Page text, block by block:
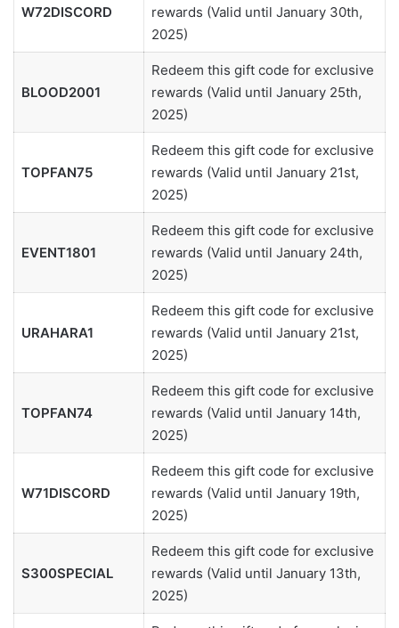
W72DISCORD
rewards (Valid until January 30th,
2025)
BLOOD2001
Redeem this gift code for exclusive
rewards (Valid until January 25th,
2025)
TOPFAN75
Redeem this gift code for exclusive
rewards (Valid until January 21st,
2025)
EVENT1801
Redeem this gift code for exclusive
rewards (Valid until January 24th,
2025)
URAHARA1
Redeem this gift code for exclusive
rewards (Valid until January 21st,
2025)
TOPFAN74
Redeem this gift code for exclusive
rewards (Valid until January 14th,
2025)
W71DISCORD
Redeem this gift code for exclusive
rewards (Valid until January 19th,
2025)
S300SPECIAL
Redeem this gift code for exclusive
rewards (Valid until January 13th,
2025)